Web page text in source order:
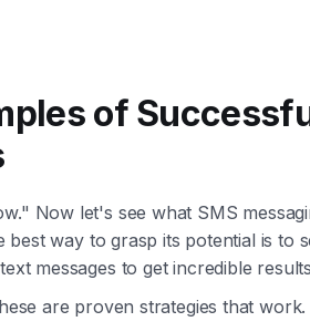
of
Now let's see what SMS
way to grasp its potential is to
messages to get incredible
are proven strategies that work.